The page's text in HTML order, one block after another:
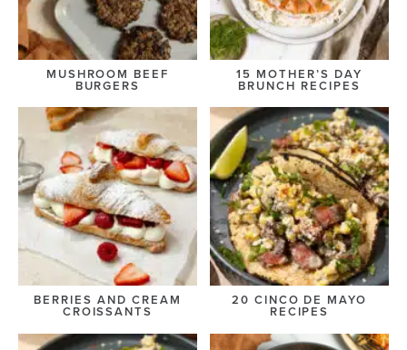
MUSHROOM BEEF
BURGERS
15 MOTHER’S DAY
BRUNCH RECIPES
BERRIES AND CREAM
CROISSANTS
20 CINCO DE MAYO
RECIPES